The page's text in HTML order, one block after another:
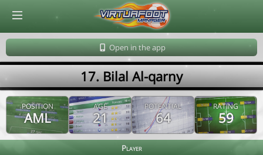
Open in the app
17. Bilal Al-qarny
POSITION
AML
AGE
21
POTENTIAL
64
RATING
59
Player
© Virtuafoot Manager by Aymeric Le Corre 202608071004